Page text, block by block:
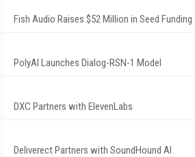
Fish Audio Raises $52 Million in Seed Funding
PolyAI Launches Dialog-RSN-1 Model
DXC Partners with ElevenLabs
Deliverect Partners with SoundHound AI